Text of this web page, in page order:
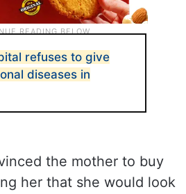
refuses to give
diseases in
the mother to buy
her that she would look